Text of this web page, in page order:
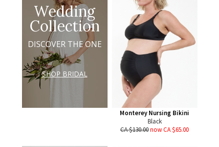
Wedding
Collection
DISCOVER THE ONE
SHOP BRIDAL
Monterey Nursing Bikini
Black
CA $130.00now CA $65.00